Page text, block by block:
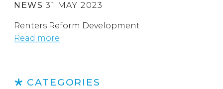
NEWS 31 MAY 2023
Renters Reform Development
Read more
CATEGORIES